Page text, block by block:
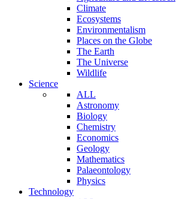
Climate
Ecosystems
Environmentalism
Places on the Globe
The Earth
The Universe
Wildlife
Science
ALL
Astronomy
Biology
Chemistry
Economics
Geology
Mathematics
Palaeontology
Physics
Technology